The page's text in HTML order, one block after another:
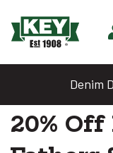
Denim
20%